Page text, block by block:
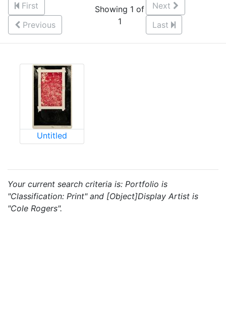
First
Previous
Showing 1 of
1
Next
Last
Untitled
Your current search criteria is: Portfolio is
"Classification: Print" and [Object]Display Artist is
"Cole Rogers".